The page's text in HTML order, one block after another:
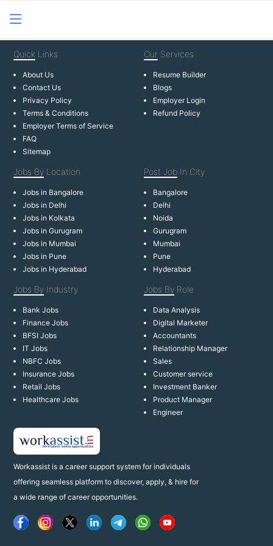
Workassist is a career support system for individuals
offering seamless platform to discover, apply, & hire for
a wide range of career opportunities.
Quick Links
About Us
Contact Us
Privacy Policy
Terms & Conditions
Employer Terms of Service
FAQ
Sitemap
Our Services
Resume Builder
Blogs
Employer Login
Refund Policy
Jobs By Location
Jobs in Bangalore
Jobs in Delhi
Jobs in Kolkata
Jobs in Gurugram
Jobs in Mumbai
Jobs in Pune
Jobs in Hyderabad
Post Job In City
Bangalore
Delhi
Noida
Gurugram
Mumbai
Pune
Hyderabad
Jobs By Industry
Bank Jobs
Finance Jobs
BFSI Jobs
IT Jobs
NBFC Jobs
Insurance Jobs
Retail Jobs
Healthcare Jobs
Jobs By Role
Data Analysis
Digital Marketer
Accountants
Relationship Manager
Sales
Customer service
Investment Banker
Product Manager
Engineer